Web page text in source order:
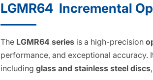
LGMR64 Incremental
The LGMR64 series is a high-precision
performance, and exceptional accuracy.
includingglass and stainless steel discs